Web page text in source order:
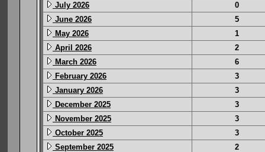
July 2026
0
June 2026
5
May 2026
1
April 2026
2
March 2026
6
February 2026
3
January 2026
3
December 2025
3
November 2025
3
October 2025
3
September 2025
2